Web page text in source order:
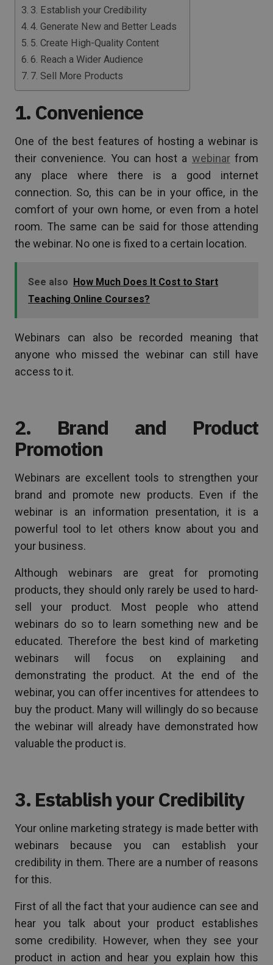
3. Establish your Credibility
4. Generate New and Better Leads
5. Create High-Quality Content
6. Reach a Wider Audience
7. Sell More Products
1. Convenience
One of the best features of hosting a webinar is
their convenience. You can host a webinarfrom
any place where there is a good internet
connection. So, this can be in your office, in the
comfort of your own home, or even from a hotel
room. The same can be said for those attending
the webinar. No one is fixed to a certain location.
See also How Much Does It Cost to Start
Teaching Online Courses?
Webinars can also be recorded meaning that
anyone who missed the webinar can still have
access to it.
2. Brand and Product
Promotion
Webinars are excellent tools to strengthen your
brand and promote new products. Even if the
webinar is an information presentation, it is a
powerful tool to let others know about you and
your business.
Although webinars are great for promoting
products, they should only rarely be used to hard-
sell your product. Most people who attend
webinars do so to learn something new and be
educated. Therefore the best kind of marketing
webinars will focus on explaining and
demonstrating the product. At the end of the
webinar, you can offer incentives for attendees to
buy the product. Many will willingly do so because
the webinar will already have demonstrated how
valuable the product is.
3. Establish your Credibility
Your online marketing strategy is made better with
webinars because you can establish your
credibility in them. There are a number of reasons
for this.
First of all the fact that your audience can see and
hear you talk about your product establishes
some credibility. However, when they see your
product in action and hear you explain how this